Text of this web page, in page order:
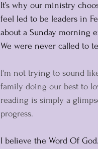
It’s why our ministry
feel led to be leaders in
about a Sunday morning
We were never called to
I'm not trying to sound
family doing our best to
reading is simply a
progress.
I believe the Word Of